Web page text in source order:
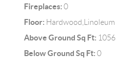
Fireplaces: 0
Floor: Hardwood,Linoleum
Above Ground Sq Ft: 1056
Below Ground Sq Ft: 0